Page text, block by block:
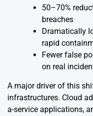
50–70%
breaches
Dramatically
rapid
Fewer false
on real
A major driver of this
infrastructures. Cloud
a-service applications,